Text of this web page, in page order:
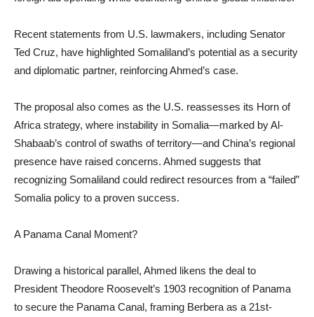
Recent statements from U.S. lawmakers, including Senator
Ted Cruz, have highlighted Somaliland’s potential as a security
and diplomatic partner, reinforcing Ahmed’s case.
The proposal also comes as the U.S. reassesses its Horn of
Africa strategy, where instability in Somalia—marked by Al-
Shabaab’s control of swaths of territory—and China’s regional
presence have raised concerns. Ahmed suggests that
recognizing Somaliland could redirect resources from a “failed”
Somalia policy to a proven success.
A Panama Canal Moment?
Drawing a historical parallel, Ahmed likens the deal to
President Theodore Roosevelt’s 1903 recognition of Panama
to secure the Panama Canal, framing Berbera as a 21st-